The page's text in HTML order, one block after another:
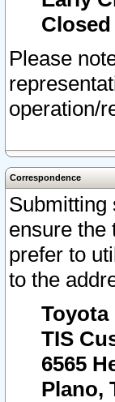
Closed
Please
operation/
Correspondence
Submitting
ensure the
prefer to
to the
TIS
6565
Plano,